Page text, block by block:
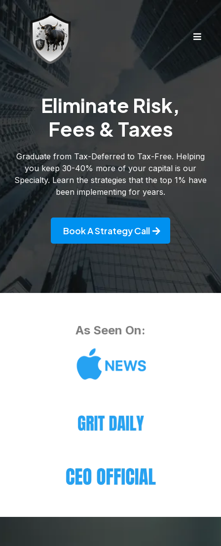
Eliminate Risk,
Fees & Taxes
Graduate from Tax-Deferred to Tax-Free. Helping
you keep 30-40% more of your capital is our
Specialty. Learn the strategies that the top 1% have
been implementing for years.
Book A Strategy Call
As Seen On: